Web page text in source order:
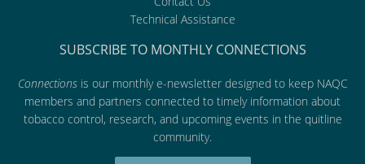
Technical Assistance
SUBSCRIBE TO MONTHLY CONNECTIONS
Connectionsis our monthly e-newsletter designed to keep NAQC
members and partners connected to timely information about
tobacco control, research, and upcoming events in the quitline
community.